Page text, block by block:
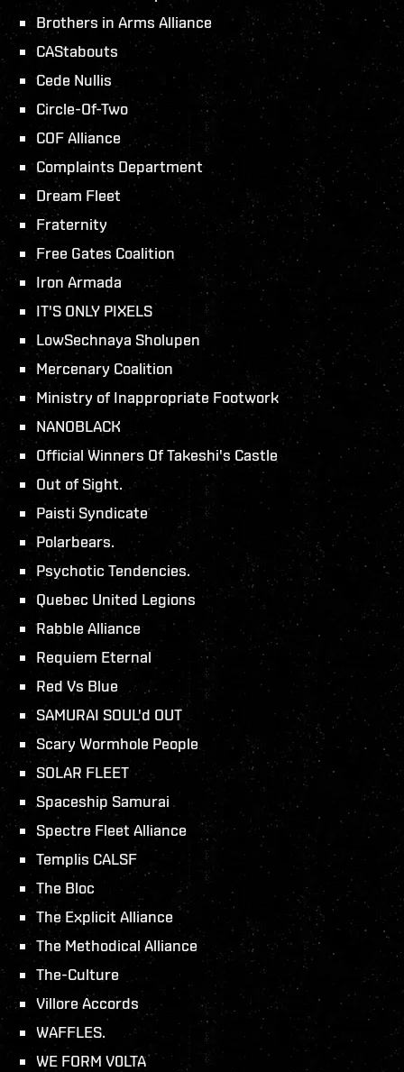
Brothers in Arms Alliance
CAStabouts
Cede Nullis
Circle-Of-Two
COF Alliance
Complaints Department
Dream Fleet
Fraternity
Free Gates Coalition
Iron Armada
IT'S ONLY PIXELS
LowSechnaya Sholupen
Mercenary Coalition
Ministry of Inappropriate Footwork
NANOBLACK
Official Winners Of Takeshi's Castle
Out of Sight.
Paisti Syndicate
Polarbears.
Psychotic Tendencies.
Quebec United Legions
Rabble Alliance
Requiem Eternal
Red Vs Blue
SAMURAI SOUL'd OUT
Scary Wormhole People
SOLAR FLEET
Spaceship Samurai
Spectre Fleet Alliance
Templis CALSF
The Bloc
The Explicit Alliance
The Methodical Alliance
The-Culture
Villore Accords
WAFFLES.
WE FORM V0LTA